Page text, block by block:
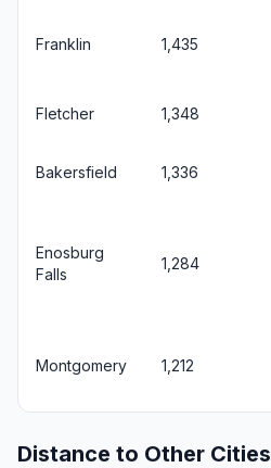
Franklin 1,435
Fletcher 1,348
Bakersfield 1,336
Enosburg
Falls
1,284
Montgomery 1,212
Distance to Other Cities